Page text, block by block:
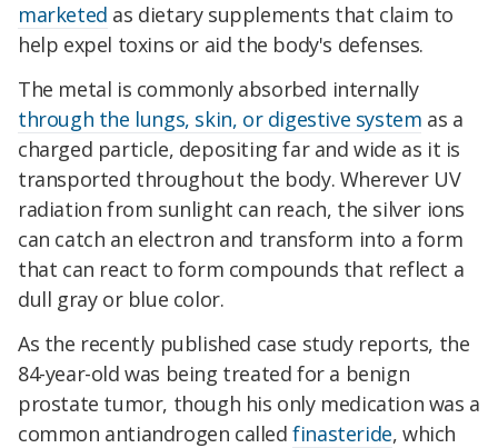
marketed as dietary supplements that claim to
help expel toxins or aid the body's defenses.
The metal is commonly absorbed internally
through the lungs, skin, or digestive system as a
charged particle, depositing far and wide as it is
transported throughout the body. Wherever UV
radiation from sunlight can reach, the silver ions
can catch an electron and transform into a form
that can react to form compounds that reflect a
dull gray or blue color.
As the recently published case study reports, the
84-year-old was being treated for a benign
prostate tumor, though his only medication was a
common antiandrogen calledfinasteride, which